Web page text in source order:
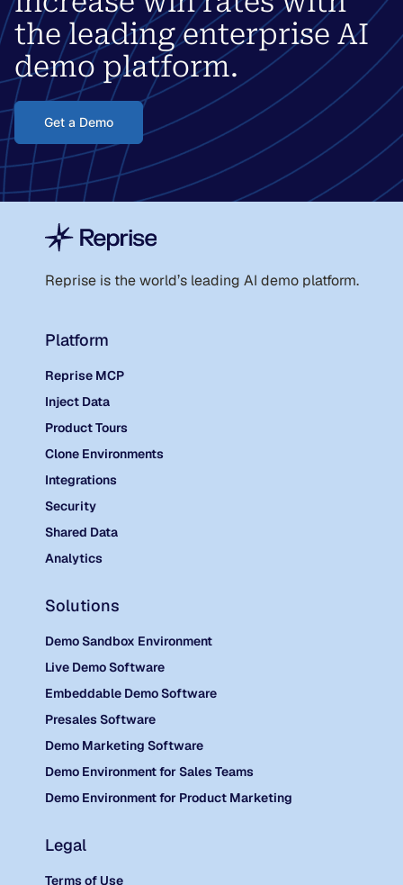
the leading enterprise AI
demo platform.
Get a Demo
Reprise is the world’s leading AI demo platform.
Platform
Reprise MCP
Inject Data
Product Tours
Clone Environments
Integrations
Security
Shared Data
Analytics
Solutions
Demo Sandbox Environment
Live Demo Software
Embeddable Demo Software
Presales Software
Demo Marketing Software
Demo Environment for Sales Teams
Demo Environment for Product Marketing
Legal
Terms of Use